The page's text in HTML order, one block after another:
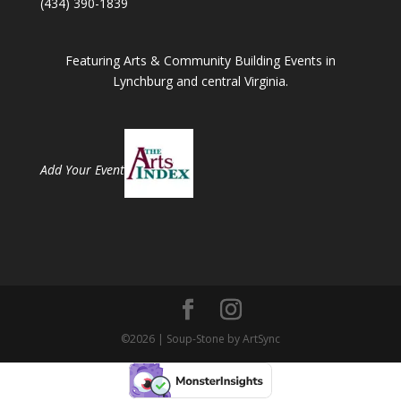
Featuring Arts & Community Building Events in
Lynchburg and central Virginia.
Add Your Event
©2026 | Soup-Stone by ArtSync